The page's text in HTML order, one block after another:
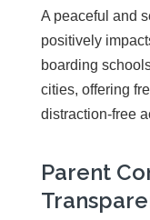
A peaceful and
positively
boarding
cities, offering
distraction-free
Parent